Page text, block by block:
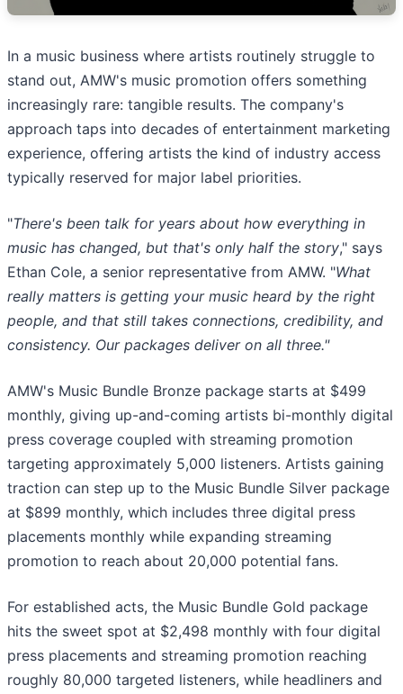
In a music business where artists routinely struggle to
stand out, AMW's music promotion offers something
increasingly rare: tangible results. The company's
approach taps into decades of entertainment marketing
experience, offering artists the kind of industry access
typically reserved for major label priorities.
"There's been talk for years about how everything in
music has changed, but that's only half the story," says
Ethan Cole, a senior representative from AMW. "What
really matters is getting your music heard by the right
people, and that still takes connections, credibility, and
consistency. Our packages deliver on all three."
AMW's Music Bundle Bronze package starts at $499
monthly, giving up-and-coming artists bi-monthly digital
press coverage coupled with streaming promotion
targeting approximately 5,000 listeners. Artists gaining
traction can step up to the Music Bundle Silver package
at $899 monthly, which includes three digital press
placements monthly while expanding streaming
promotion to reach about 20,000 potential fans.
For established acts, the Music Bundle Gold package
hits the sweet spot at $2,498 monthly with four digital
press placements and streaming promotion reaching
roughly 80,000 targeted listeners, while headliners and